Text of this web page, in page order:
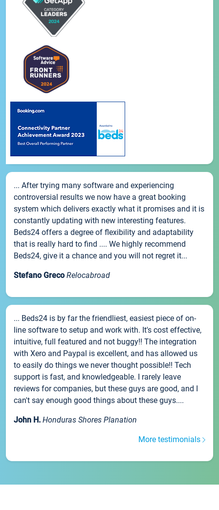
... After trying many software and experiencing
controversial results we now have a great booking
system which delivers exactly what it promises and it is
constantly updating with new interesting features.
Beds24 offers a degree of flexibility and adaptability
that is really hard to find .... We highly recommend
Beds24, give it a chance and you will not regret it...
Stefano Greco Relocabroad
... Beds24 is by far the friendliest, easiest piece of on-
line software to setup and work with. It's cost effective,
intuitive, full featured and not buggy!! The integration
with Xero and Paypal is excellent, and has allowed us
to easily do things we never thought possible!! Tech
support is fast, and knowledgeable. I rarely leave
reviews for companies, but these guys are good, and I
can't say enough good things about these guys....
John H. Honduras Shores Planation
More testimonials